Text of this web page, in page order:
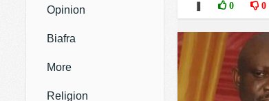
Opinion
Biafra
More
Religion
0 0